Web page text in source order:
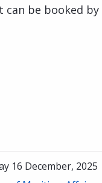
be booked
16 December, 2025